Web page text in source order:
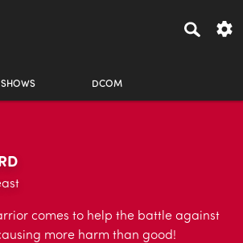
SHOWS DCOM
comes to help the battle against
more harm than good!